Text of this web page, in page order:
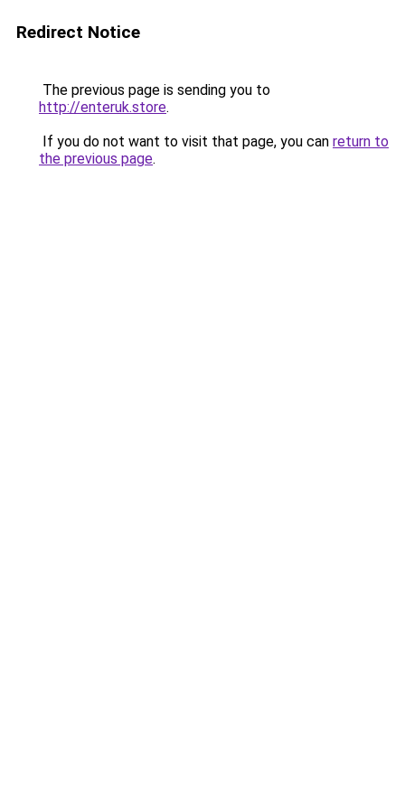
Redirect Notice
The previous page is sending you to
http://enteruk.store.
If you do not want to visit that page, you can return to
the previous page.